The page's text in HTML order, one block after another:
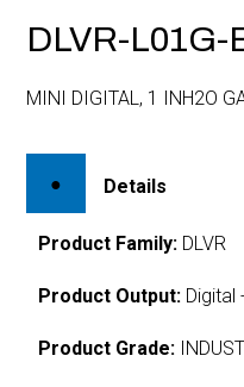
DLVR-
MINI DIGITAL, 1 INH2O
Details
Product Family: DLVR
Product Output: Digital
Product Grade: